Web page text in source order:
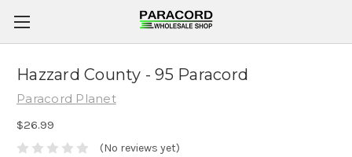
Hazzard County - 95 Paracord
Paracord Planet
$26.99
(No reviews yet)